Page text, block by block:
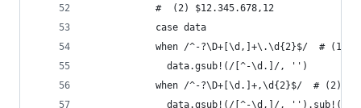
            #  (2) $12.345.678,12
            case data
            when /^-?\D+[\d,]+\.\d{2}$/  # (1)
              data.gsub!(/[^-\d.]/, '')
            when /^-?\D+[\d.]+,\d{2}$/  # (2)
data.gsub!(/[^-\d,]/, '').sub!(/,/